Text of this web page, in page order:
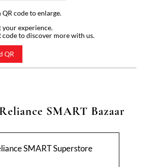
your experience.
code to discover more with us.
QR
code to enlarge.
SMART Bazaar
SMART Superstore